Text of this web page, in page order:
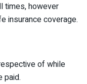
times, however
insurance coverage.
of while
paid.